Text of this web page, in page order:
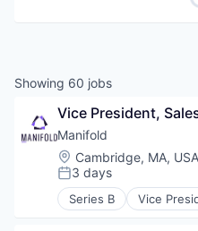
Showing 60 jobs
Vice President,
Manifold
Location:
Cambridge, MA, USA
Posted:
3 days
Series B Vice
Analytics